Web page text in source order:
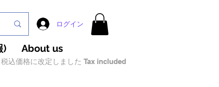
ログイン
) About us
込価格に改定しました Tax included